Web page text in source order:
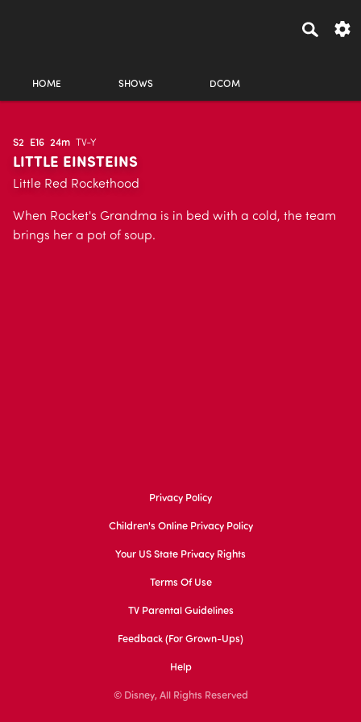
HOME SHOWS DCOM
S2 E16 24m TV-Y
LITTLE EINSTEINS
Little Red Rockethood
When Rocket's Grandma is in bed with a cold, the team
brings her a pot of soup.
Privacy Policy
Children's Online Privacy Policy
Your US State Privacy Rights
Terms Of Use
TV Parental Guidelines
Feedback (for Grown-Ups)
Help
© Disney, All Rights Reserved